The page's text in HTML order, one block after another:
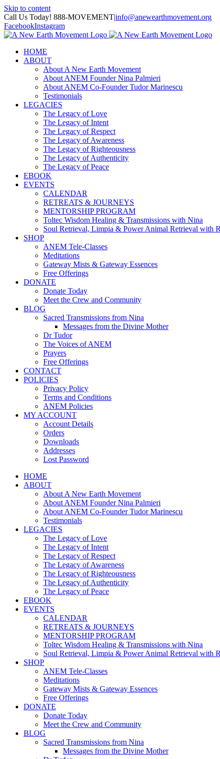
Skip to content
Call Us Today! 888-MOVEMENT|info@anewearthmovement.org
FacebookInstagram
HOME
ABOUT
About A New Earth Movement
About ANEM Founder Nina Palmieri
About ANEM Co-Founder Tudor Marinescu
Testimonials
LEGACIES
The Legacy of Love
The Legacy of Intent
The Legacy of Respect
The Legacy of Awareness
The Legacy of Righteousness
The Legacy of Authenticity
The Legacy of Peace
EBOOK
EVENTS
CALENDAR
RETREATS & JOURNEYS
MENTORSHIP PROGRAM
Toltec Wisdom Healing & Transmissions with Nina
Soul Retrieval, Limpia & Power Animal Retrieval with
SHOP
ANEM Tele-Classes
Meditations
Gateway Mists & Gateway Essences
Free Offerings
DONATE
Donate Today
Meet the Crew and Community
BLOG
Sacred Transmissions from Nina
Messages from the Divine Mother
Dr Tudor
The Voices of ANEM
Prayers
Free Offerings
CONTACT
POLICIES
Privacy Policy
Terms and Conditions
ANEM Policies
MY ACCOUNT
Account Details
Orders
Downloads
Addresses
Lost Password
HOME
ABOUT
About A New Earth Movement
About ANEM Founder Nina Palmieri
About ANEM Co-Founder Tudor Marinescu
Testimonials
LEGACIES
The Legacy of Love
The Legacy of Intent
The Legacy of Respect
The Legacy of Awareness
The Legacy of Righteousness
The Legacy of Authenticity
The Legacy of Peace
EBOOK
EVENTS
CALENDAR
RETREATS & JOURNEYS
MENTORSHIP PROGRAM
Toltec Wisdom Healing & Transmissions with Nina
Soul Retrieval, Limpia & Power Animal Retrieval with
SHOP
ANEM Tele-Classes
Meditations
Gateway Mists & Gateway Essences
Free Offerings
DONATE
Donate Today
Meet the Crew and Community
BLOG
Sacred Transmissions from Nina
Messages from the Divine Mother